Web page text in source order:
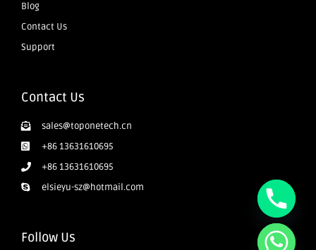
Blog
Contact Us
Support
Contact Us
sales@toponetech.cn
+86 13631610695
+86 13631610695
elsieyu-sz@hotmail.com
Follow Us